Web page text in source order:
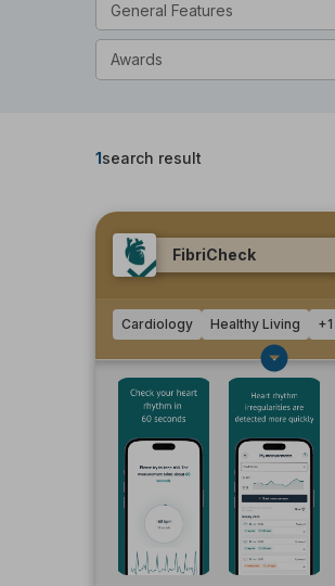
General Features
Awards
1search result
FibriCheck
Cardiology Healthy Living +1